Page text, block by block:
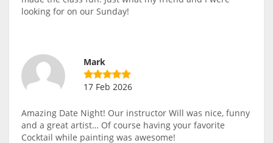
looking for on our Sunday!
Mark
17 Feb 2026
Amazing Date Night! Our instructor Will was nice, funny
and a great artist… Of course having your favorite
Cocktail while painting was awesome!